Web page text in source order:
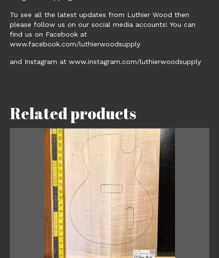
To see all the latest updates from Luthier Wood then
please follow us on our social media accounts! You can
find us on Facebook at
www.facebook.com/luthierwoodsupply
and Instagram at www.instagram.com/luthierwoodsupply
Related products